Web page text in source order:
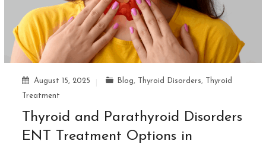
August 15, 2025 Blog, Thyroid Disorders,
Thyroid
Treatment
Thyroid and Parathyroid Disorders
ENT Treatment Options in